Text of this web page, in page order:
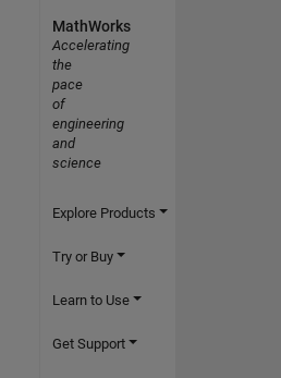
MathWorks
Accelerating
the
pace
of
engineering
and
science
Explore Products
Try or Buy
Learn to Use
Get Support